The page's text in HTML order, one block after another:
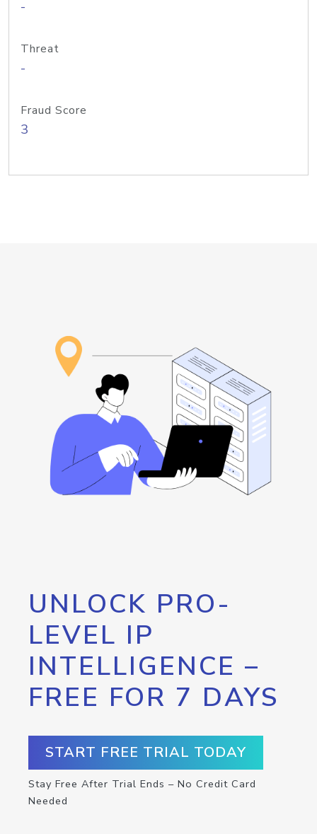
-
Threat
-
Fraud Score
3
UNLOCK PRO-
LEVEL IP
INTELLIGENCE –
FREE FOR 7 DAYS
START FREE TRIAL TODAY
Stay Free After Trial Ends – No Credit Card
Needed